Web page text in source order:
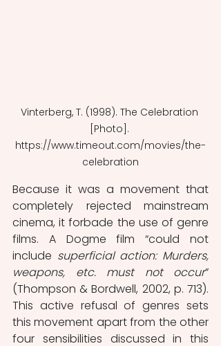
Vinterberg, T. (1998). The Celebration
[Photo].
https://www.timeout.com/movies/the-
celebration
Because it was a movement that
completely rejected mainstream
cinema, it forbade the use of genre
films. A Dogme film “could not
include superficial action: Murders,
weapons, etc. must not occur”
(Thompson & Bordwell, 2002, p. 713).
This active refusal of genres sets
this movement apart from the other
four sensibilities discussed in this